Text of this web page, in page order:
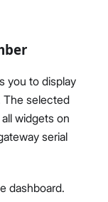
you to display
The selected
widgets on
serial
dashboard.